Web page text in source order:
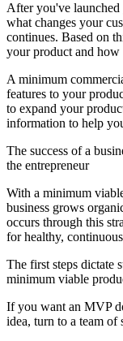
After you've
what changes your
continues. Based on
your product and
A minimum
features to your
to expand your
information to help
The success of a
the entrepreneur
With a minimum
business grows
occurs through this
for healthy,
The first steps dictate
minimum viable
If you want an MVP
idea, turn to a team of